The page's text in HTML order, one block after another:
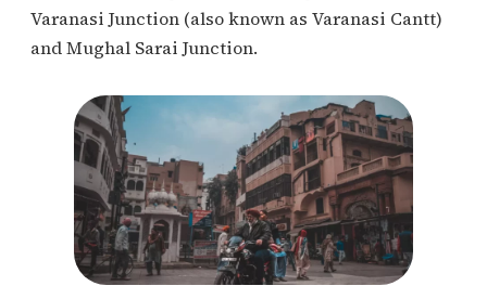
Varanasi Junction (also known as Varanasi Cantt)
and Mughal Sarai Junction.